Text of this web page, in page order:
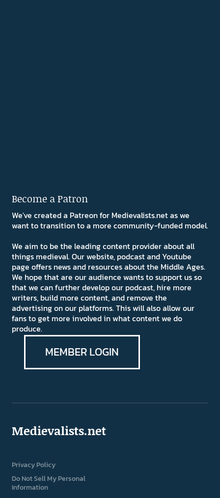
Become a Patron
We've created a Patreon for Medievalists.net as we
want to transition to a more community-funded model.
We aim to be the leading content provider about all
things medieval. Our website, podcast and Youtube
page offers news and resources about the Middle Ages.
We hope that are our audience wants to support us so
that we can further develop our podcast, hire more
writers, build more content, and remove the
advertising on our platforms. This will also allow our
fans to get more involved in what content we do
produce.
MEMBER LOGIN
Medievalists.net
Privacy Policy
Do Not Sell My Personal
Information